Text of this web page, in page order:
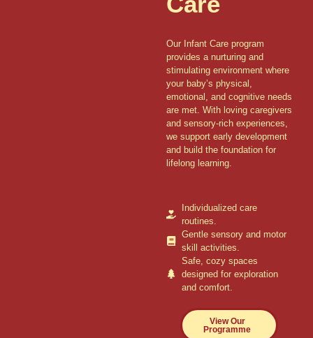
Our Infant Care program
provides a nurturing and
stimulating environment where
your baby’s physical,
emotional, and cognitive needs
are met. With loving caregivers
and sensory-rich experiences,
we support early development
and build the foundation for
lifelong learning.
Individualized care
routines.
Gentle sensory and motor
skill activities.
Safe, cozy spaces
designed for exploration
and comfort.
View Our
Programme